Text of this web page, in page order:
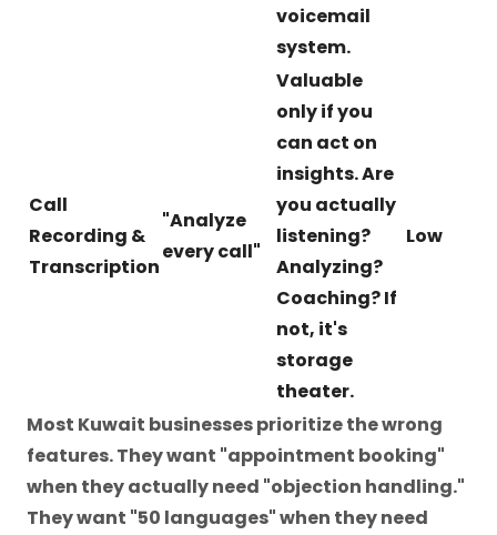
voicemail
system.
Call
Recording &
Transcription
"Analyze
every call"
Valuable
only if you
can act on
insights. Are
you actually
listening?
Analyzing?
Coaching? If
not, it's
storage
theater.
Low
Most Kuwait businesses prioritize the wrong
features. They want "appointment booking"
when they actually need "objection handling."
They want "50 languages" when they need